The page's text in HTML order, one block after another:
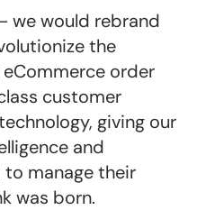
we would rebrand
the
order
customer
giving our
and
manage their
was born.